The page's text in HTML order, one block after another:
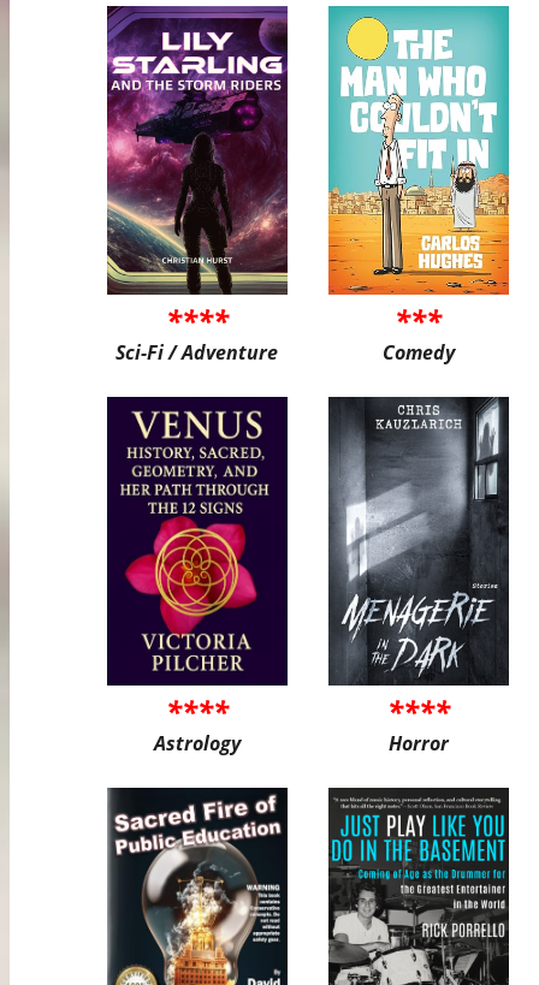
****
Sci-Fi / Adventure
***
Comedy
****
Astrology
****
Horror